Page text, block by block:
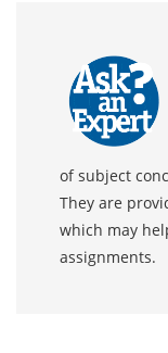
of subject
They are
which may
assignments.